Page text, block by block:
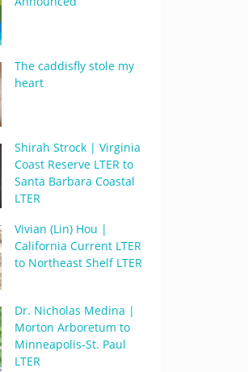
The caddisfly stole my
heart
Shirah Strock | Virginia
Coast Reserve LTER to
Santa Barbara Coastal
LTER
Vivian (Lin) Hou |
California Current LTER
to Northeast Shelf LTER
Dr. Nicholas Medina |
Morton Arboretum to
Minneapolis-St. Paul
LTER